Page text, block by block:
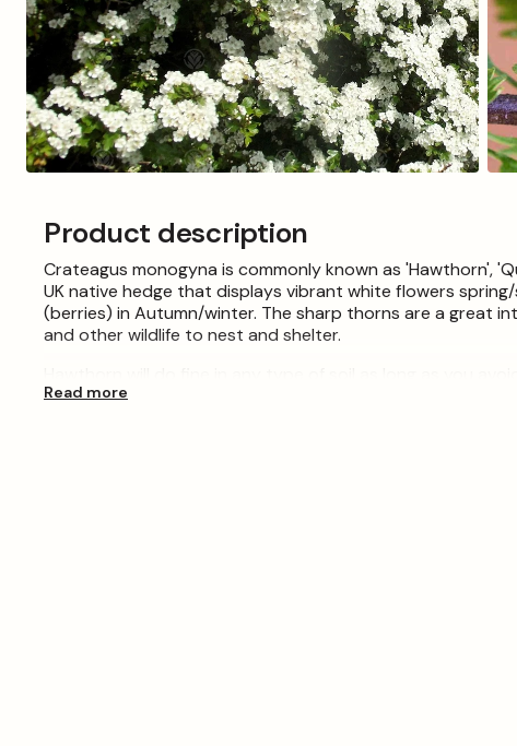
modalProduct description
Crateagus monogyna is commonly known as 'Hawthorn',
UK native hedge that displays vibrant white flowers
(berries) in Autumn/winter. The sharp thorns are a great
and other wildlife to nest and shelter.
feet per year but can be pruned to a manageable size.
Read more